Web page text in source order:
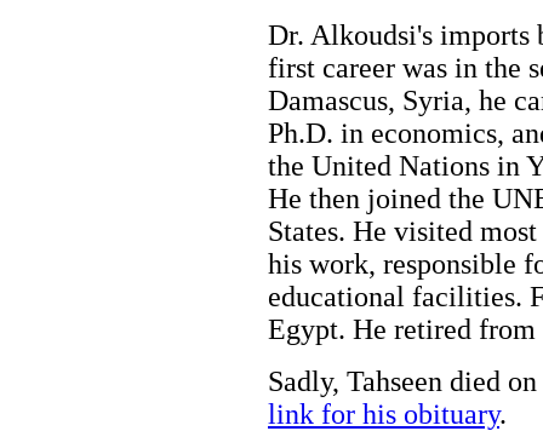
Dr. Alkoudsi's imports
first career was in the
Damascus, Syria, he
Ph.D. in economics,
the United Nations in
He then joined the
States. He visited
his work, responsible
educational facilities.
Egypt. He retired
Sadly, Tahseen died
link for his obituary.